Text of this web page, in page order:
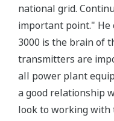
national grid.
important point." He
3000 is the brain of
transmitters are
all power plant
a good relationship
look to working